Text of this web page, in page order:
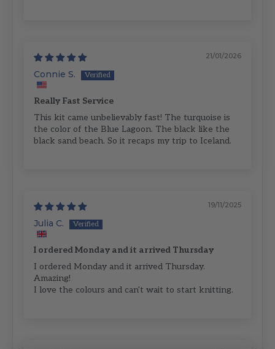
21/01/2026
Connie S.
Really Fast Service
This kit came unbelievably fast! The turquoise is
the color of the Blue Lagoon. The black like the
black sand beach. So it recaps my trip to Iceland.
19/11/2025
Julia C.
I ordered Monday and it arrived Thursday
I ordered Monday and it arrived Thursday.
Amazing!
I love the colours and can't wait to start knitting.